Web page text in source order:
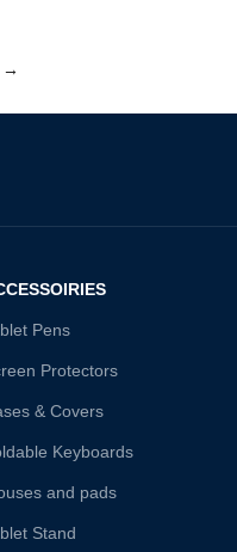
→
Pens
Protectors
& Covers
Keyboards
and pads
Stand